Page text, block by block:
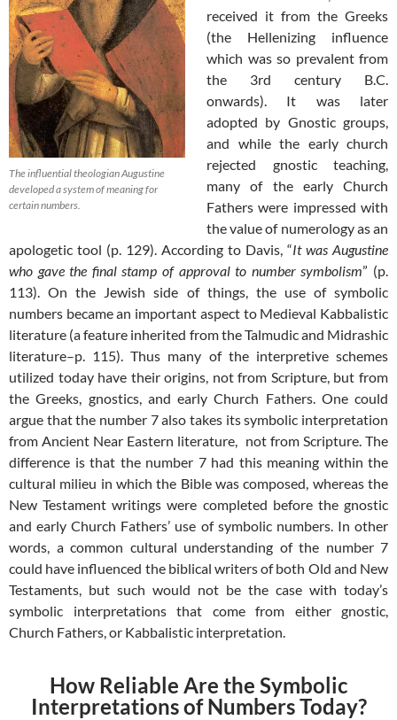
The influential theologian Augustine
developed a system of meaning for
certain numbers.
received it from the Greeks
(the Hellenizing influence
which was so prevalent from
the 3rd century B.C.
onwards). It was later
adopted by Gnostic groups,
and while the early church
rejected gnostic teaching,
many of the early Church
Fathers were impressed with
the value of numerology as an
apologetic tool (p. 129). According to Davis, “It was Augustine
who gave the final stamp of approval to number symbolism” (p.
113). On the Jewish side of things, the use of symbolic
numbers became an important aspect to Medieval Kabbalistic
literature (a feature inherited from the Talmudic and Midrashic
literature–p. 115). Thus many of the interpretive schemes
utilized today have their origins, not from Scripture, but from
the Greeks, gnostics, and early Church Fathers. One could
argue that the number 7 also takes its symbolic interpretation
from Ancient Near Eastern literature, not from Scripture. The
difference is that the number 7 had this meaning within the
cultural milieu in which the Bible was composed, whereas the
New Testament writings were completed before the gnostic
and early Church Fathers’ use of symbolic numbers. In other
words, a common cultural understanding of the number 7
could have influenced the biblical writers of both Old and New
Testaments, but such would not be the case with today’s
symbolic interpretations that come from either gnostic,
Church Fathers, or Kabbalistic interpretation.
How Reliable Are the Symbolic
Interpretations of Numbers Today?